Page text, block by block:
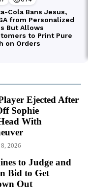
Ejected After
Sophie
With
2026
to Judge and
Bid to Get
Out